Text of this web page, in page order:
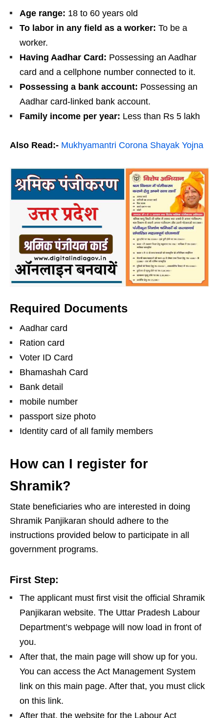
Age range: 18 to 60 years old
To labor in any field as a worker: To be a
worker.
Having Aadhar Card: Possessing an Aadhar
card and a cellphone number connected to it.
Possessing a bank account: Possessing an
Aadhar card-linked bank account.
Family income per year: Less than Rs 5 lakh
Also Read:- Mukhyamantri Corona Shayak Yojna
Required Documents
Aadhar card
Ration card
Voter ID Card
Bhamashah Card
Bank detail
mobile number
passport size photo
Identity card of all family members
How can I register for
Shramik?
State beneficiaries who are interested in doing
Shramik Panjikaran should adhere to the
instructions provided below to participate in all
government programs.
First Step:
The applicant must first visit the official Shramik
Panjikaran website. The Uttar Pradesh Labour
Department’s webpage will now load in front of
you.
After that, the main page will show up for you.
You can access the Act Management System
link on this main page. After that, you must click
on this link.
After that, the website for the Labour Act